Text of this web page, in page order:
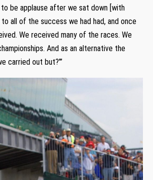
be applause after we sat down [with
to all of the success we had had, and once
We received many of the races. We
And as an alternative the
carried out but?’”